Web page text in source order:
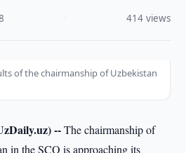
414 views
of the chairmanship of Uzbekistan
--The chairmanship of
in the SCO is approaching its